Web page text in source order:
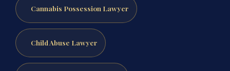
Cannabis Possession Lawyer
Child Abuse Lawyer